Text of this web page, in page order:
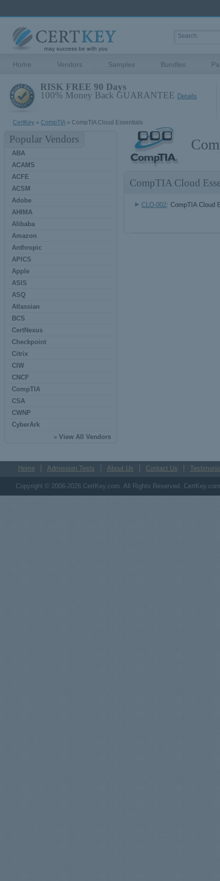
Home Vendors Samples Bundles
RISK FREE 90 Days
100% Money Back GUARANTEE Details
CertKey » CompTIA» CompTIA Cloud Essentials
Popular Vendors
ABA
ACAMS
ACFE
ACSM
Adobe
AHIMA
Alibaba
Amazon
Anthropic
APICS
Apple
ASIS
ASQ
Atlassian
BCS
CertNexus
Checkpoint
Citrix
CIW
CNCF
CompTIA
CSA
CWNP
CyberArk
» View All Vendors
CompTIA Cloud
CLO-002: CompTIA Cloud
Home Admission Tests About Us Contact Us
Copyright © 2006-2026 CertKey.com. All Rights Reserved.